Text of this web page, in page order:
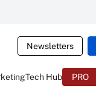
Newsletters
Tech Hub PRO